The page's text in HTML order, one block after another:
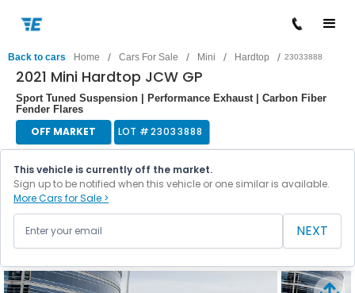
Back to cars Home / Cars For Sale / Mini / Hardtop / 23033888
2021 Mini Hardtop JCW GP
Sport Tuned Suspension | Performance Exhaust | Carbon Fiber
Fender Flares
OFF MARKET LOT #23033888
This vehicle is currently off the market.
Sign up to be notified when this vehicle or one similar is available.
More Cars for Sale >
NEXT